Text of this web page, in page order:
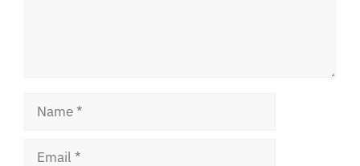
Name
Email